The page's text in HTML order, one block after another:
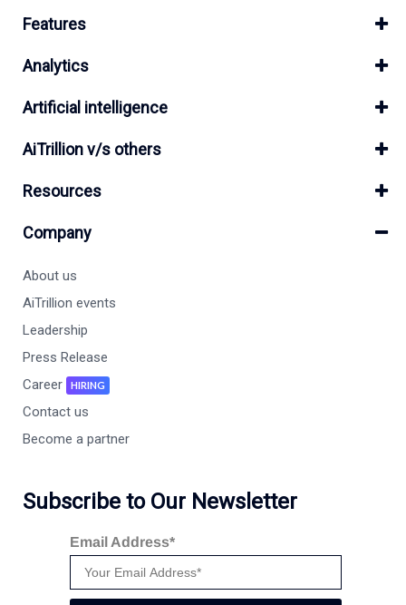
Features
Analytics
Artificial intelligence
AiTrillion v/s others
Resources
Company
About us
AiTrillion events
Leadership
Press Release
Career
HIRING
Contact us
Become a partner
Subscribe to Our Newsletter
Email Address*